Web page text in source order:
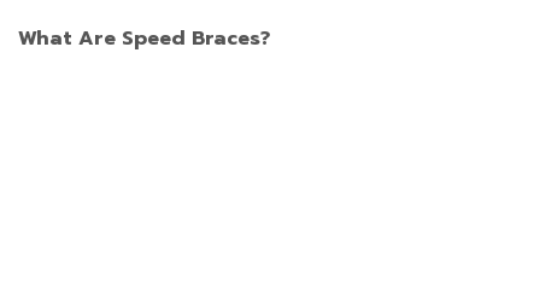
What Are Speed Braces?